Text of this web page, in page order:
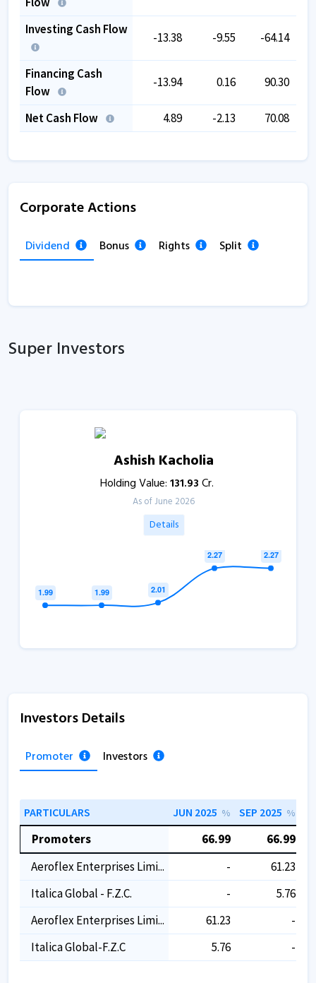
Investing Cash Flow
-13.38 -9.55 -64.14
Financing Cash
Flow
-13.94 0.16 90.30
Net Cash Flow 4.89 -2.13 70.08
Corporate Actions
Dividend Bonus Rights Split
Super Investors
Ashish Kacholia
Holding Value:131.93Cr.
As of June 2026
Details
Investors Details
Promoter Investors
PARTICULARS JUN 2025 % SEP 2025 %
Promoters 66.99
66.99
Aeroflex Enterprises Limi...
-
61.23
Italica Global - F.z.c.
-
5.76
Aeroflex Enterprises Limi...
61.23
-
Italica Global-F.z.c
5.76 -